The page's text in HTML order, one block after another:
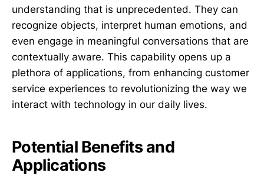
understanding that is unprecedented. They can
recognize objects, interpret human emotions, and
even engage in meaningful conversations that are
contextually aware. This capability opens up a
plethora of applications, from enhancing customer
service experiences to revolutionizing the way we
interact with technology in our daily lives.
Potential Benefits and
Applications